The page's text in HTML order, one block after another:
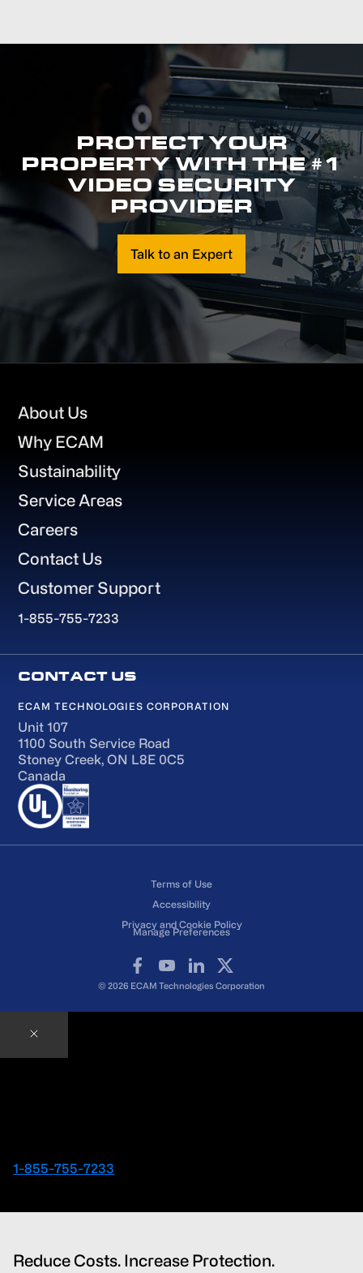
PROTECT YOUR
PROPERTY WITH THE #1
VIDEO SECURITY
PROVIDER
Talk to an Expert
Footer
About Us
Why ECAM
Sustainability
Service Areas
Careers
Contact Us
Customer Support
1-855-755-7233
ECAM TECHNOLOGIES CORPORATION
Unit 107
1100 South Service Road
Stoney Creek, ON L8E 0C5
Canada
© 2026 ECAM Technologies Corporation
Terms of Use
Accessibility
Privacy and Cookie Policy
Manage Preferences
FacebookYouTubeLinkedIn
X
Reduce Costs. Increase Protection.
1-855-755-7233